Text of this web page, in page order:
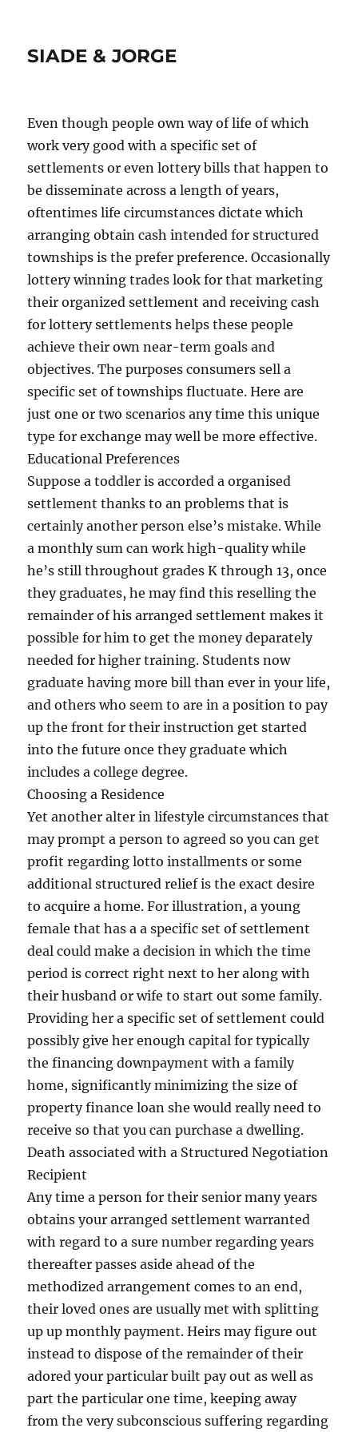
SIADE & JORGE
Even though people own way of life of which
work very good with a specific set of
settlements or even lottery bills that happen to
be disseminate across a length of years,
oftentimes life circumstances dictate which
arranging obtain cash intended for structured
townships is the prefer preference. Occasionally
lottery winning trades look for that marketing
their organized settlement and receiving cash
for lottery settlements helps these people
achieve their own near-term goals and
objectives. The purposes consumers sell a
specific set of townships fluctuate. Here are
just one or two scenarios any time this unique
type for exchange may well be more effective.
Educational Preferences
Suppose a toddler is accorded a organised
settlement thanks to an problems that is
certainly another person else’s mistake. While
a monthly sum can work high-quality while
he’s still throughout grades K through 13, once
they graduates, he may find this reselling the
remainder of his arranged settlement makes it
possible for him to get the money deparately
needed for higher training. Students now
graduate having more bill than ever in your life,
and others who seem to are in a position to pay
up the front for their instruction get started
into the future once they graduate which
includes a college degree.
Choosing a Residence
Yet another alter in lifestyle circumstances that
may prompt a person to agreed so you can get
profit regarding lotto installments or some
additional structured relief is the exact desire
to acquire a home. For illustration, a young
female that has a a specific set of settlement
deal could make a decision in which the time
period is correct right next to her along with
their husband or wife to start out some family.
Providing her a specific set of settlement could
possibly give her enough capital for typically
the financing downpayment with a family
home, significantly minimizing the size of
property finance loan she would really need to
receive so that you can purchase a dwelling.
Death associated with a Structured Negotiation
Recipient
Any time a person for their senior many years
obtains your arranged settlement warranted
with regard to a sure number regarding years
thereafter passes aside ahead of the
methodized arrangement comes to an end,
their loved ones are usually met with splitting
up up monthly payment. Heirs may figure out
instead to dispose of the remainder of their
adored your particular built pay out as well as
part the particular one time, keeping away
from the very subconscious suffering regarding